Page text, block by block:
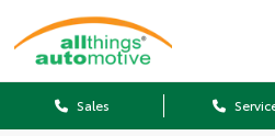
Sales